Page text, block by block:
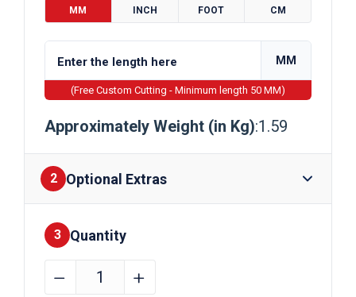
MM INCH FOOT CM
MM
(Free Custom Cutting - Minimum length 50 MM)
Approximately Weight (in Kg):1.59
2 Optional Extras
Finishes
3 Quantity
44.45mm
﹣ ﹢